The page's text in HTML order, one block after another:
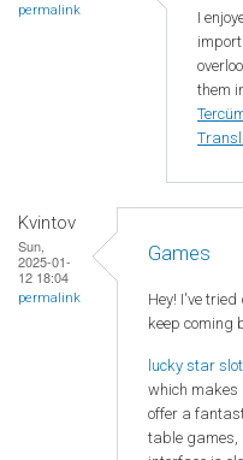
permalink
I
them
Kvintov
Sun,
2025-01-
12 18:04
permalink
Games
Hey! I've
keep coming
lucky star
which makes
offer a
table games,